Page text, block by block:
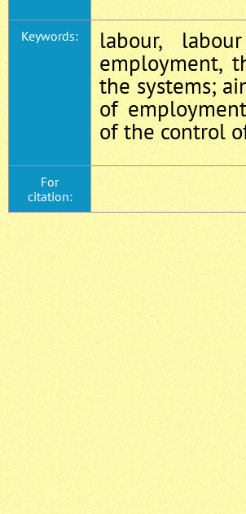
Keywords:
labour,
employment,
the systems;
of
of the control
For
citation: